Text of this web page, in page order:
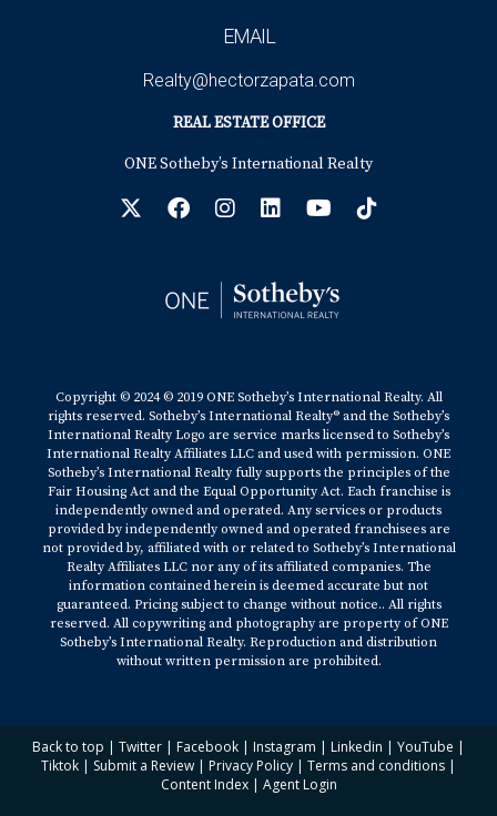
EMAIL
Realty@hectorzapata.com
REAL ESTATE OFFICE
ONE Sotheby’s International Realty
Copyright © 2024 © 2019 ONE Sotheby’s International Realty. All
rights reserved. Sotheby’s International Realty® and the Sotheby’s
International Realty Logo are service marks licensed to Sotheby’s
International Realty Affiliates LLC and used with permission. ONE
Sotheby’s International Realty fully supports the principles of the
Fair Housing Act and the Equal Opportunity Act. Each franchise is
independently owned and operated. Any services or products
provided by independently owned and operated franchisees are
not provided by, affiliated with or related to Sotheby’s International
Realty Affiliates LLC nor any of its affiliated companies. The
information contained herein is deemed accurate but not
guaranteed. Pricing subject to change without notice.. All rights
reserved. All copywriting and photography are property of ONE
Sotheby’s International Realty. Reproduction and distribution
without written permission are prohibited.
Back to top | Twitter | Facebook | Instagram | Linkedin | YouTube |
Tiktok | Submit a Review | Privacy Policy | Terms and conditions |
Content Index| Agent Login